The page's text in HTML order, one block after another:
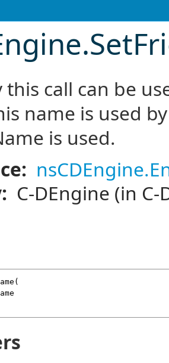
.
this call can be
name is used
is used.
C-DEngine (in C-
(